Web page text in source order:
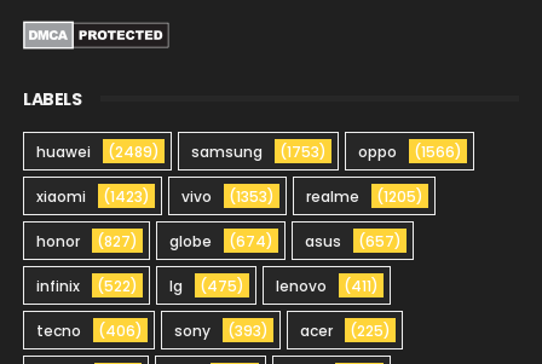
LABELS
huawei (2489) samsung (1753) oppo (1566)
xiaomi (1423) vivo (1353) realme (1205)
honor (827) globe (674) asus (657)
infinix (522) lg (475) lenovo (411)
tecno (406) sony (393) acer (225)